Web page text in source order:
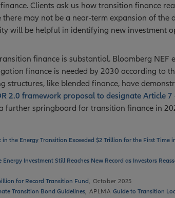
Clients ask us how transition finance
may not be a near-term expansion of the
will be helpful in identifying new investment
finance is substantial. Bloomberg NEF
finance is needed by 2030 according to
structures, like blended finance, have
2.0 framework proposal to designate Article 7
further springboard for transition finance in
the Energy Transition Exceeded $2 Trillion for the First Time
Investment Still Reaches New Record as Investors
for Record Transition Fund , October 2025
Transition Bond Guidelines, APLMAGuide to Transition